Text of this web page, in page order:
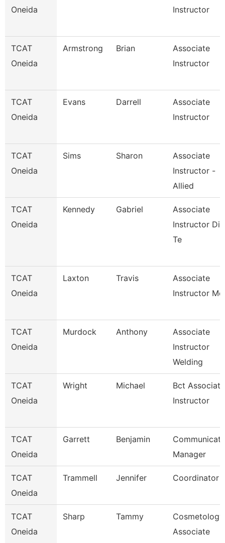
Oneida
Instructor
TCAT
Oneida
Armstrong Brian
Associate
Instructor
TCAT
Oneida
Evans Darrell
Associate
Instructor
TCAT
Oneida
Sims Sharon
Associate
Instructor -
Allied
TCAT
Oneida
Kennedy Gabriel
Associate
Instructor
Te
TCAT
Oneida
Laxton Travis
Associate
Instructor
TCAT
Oneida
Murdock Anthony
Associate
Instructor
Welding
TCAT
Oneida
Wright Michael
Bct Associate
Instructor
TCAT
Oneida
Garrett Benjamin
Manager
TCAT
Oneida
Trammell Jennifer Coordinator
TCAT
Oneida
Sharp Tammy
Cosmetology
Associate